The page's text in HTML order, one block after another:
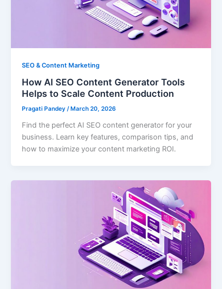
SEO & Content Marketing
How AI SEO Content Generator Tools
Helps to Scale Content Production
Pragati Pandey/ March 20, 2026
Find the perfect AI SEO content generator for your
business. Learn key features, comparison tips, and
how to maximize your content marketing ROI.